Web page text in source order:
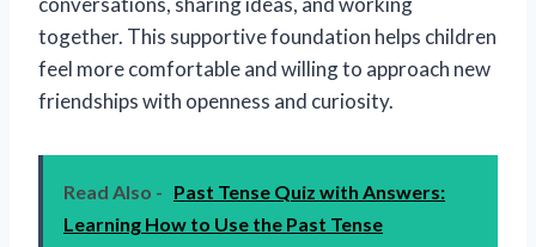
together. This supportive foundation helps children
feel more comfortable and willing to approach new
friendships with openness and curiosity.
Read Also - Past Tense Quiz with Answers:
Learning How to Use the Past Tense